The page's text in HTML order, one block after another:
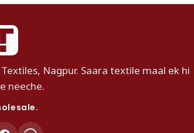
Nagpur. Saara textile maal ek hi
neeche.